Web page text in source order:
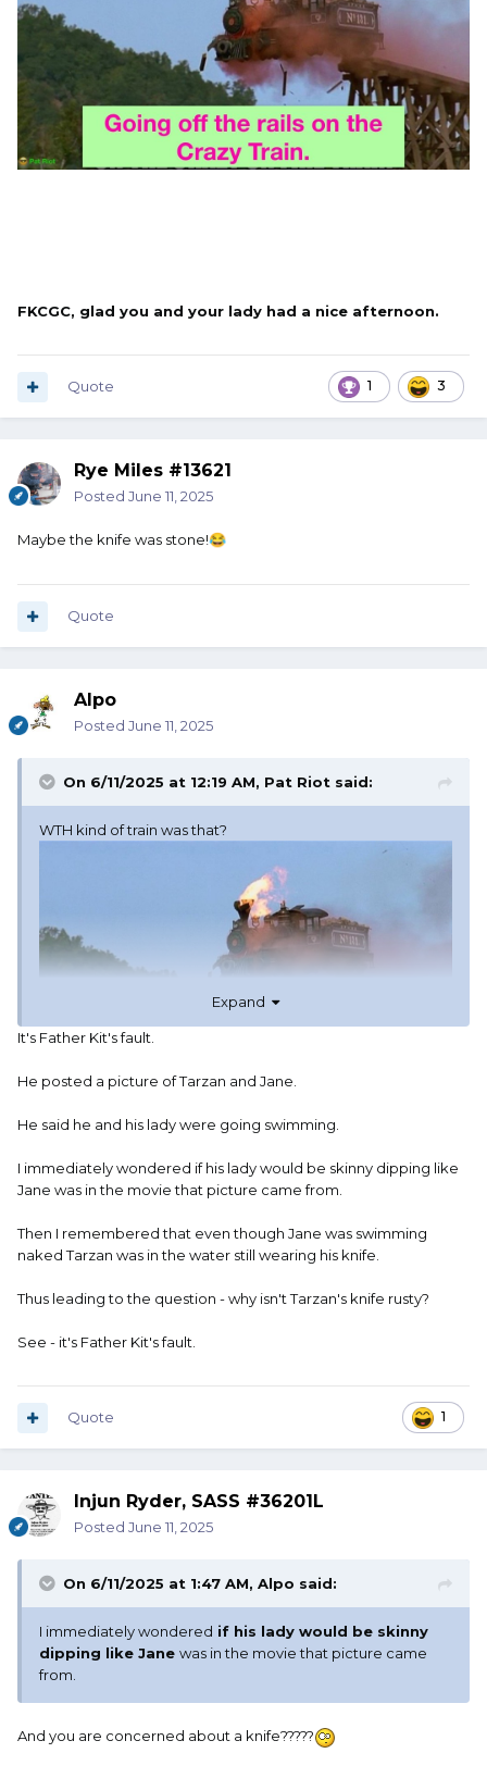
FKCGC, glad you and your lady had a nice afternoon.
1 3
Quote
Rye Miles #13621
Posted June 11, 2025
Maybe the knife was stone!😂
Quote
Alpo
Posted June 11, 2025
On 6/11/2025 at 12:19 AM, Pat Riot said:
WTH kind of train was that?
afternoon.
Expand
It's Father Kit's fault.
He posted a picture of Tarzan and Jane.
He said he and his lady were going swimming.
I immediately wondered if his lady would be skinny dipping like
Jane was in the movie that picture came from.
Then I remembered that even though Jane was swimming
naked Tarzan was in the water still wearing his knife.
Thus leading to the question - why isn't Tarzan's knife rusty?
See - it's Father Kit's fault.
1
Quote
Injun Ryder, SASS #36201L
Posted June 11, 2025
On 6/11/2025 at 1:47 AM, Alpo said:
I immediately wondered if his lady would be skinny
dipping like Jane was in the movie that picture came
from.
And you are concerned about a knife?????